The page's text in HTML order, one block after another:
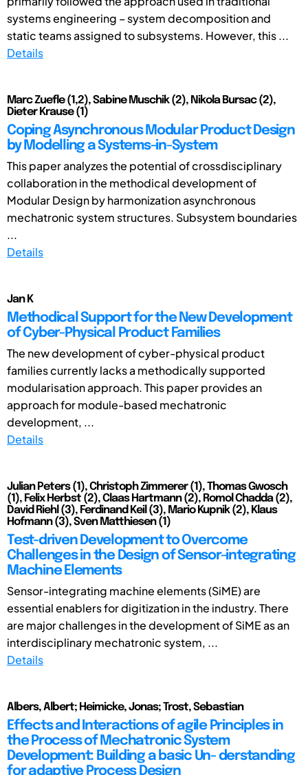
systems engineering – system decomposition and
static teams assigned to subsystems. However, this ...
Details
Marc Zuefle (1,2), Sabine Muschik (2), Nikola Bursac (2),
Dieter Krause (1)
Coping Asynchronous Modular Product Design
by Modelling a Systems-in-System
This paper analyzes the potential of crossdisciplinary
collaboration in the methodical development of
Modular Design by harmonization asynchronous
mechatronic system structures. Subsystem boundaries
...
Details
Jan K
Methodical Support for the New Development
of Cyber-Physical Product Families
The new development of cyber-physical product
families currently lacks a methodically supported
modularisation approach. This paper provides an
approach for module-based mechatronic
development, ...
Details
Julian Peters (1), Christoph Zimmerer (1), Thomas Gwosch
(1), Felix Herbst (2), Claas Hartmann (2), Romol Chadda (2),
David Riehl (3), Ferdinand Keil (3), Mario Kupnik (2), Klaus
Hofmann (3), Sven Matthiesen (1)
Test-driven Development to Overcome
Challenges in the Design of Sensor-integrating
Machine Elements
Sensor-integrating machine elements (SiME) are
essential enablers for digitization in the industry. There
are major challenges in the development of SiME as an
interdisciplinary mechatronic system, ...
Details
Albers, Albert; Heimicke, Jonas; Trost, Sebastian
Effects and Interactions of agile Principles in
the Process of Mechatronic System
Development: Building a basic Un- derstanding
for adaptive Process Design